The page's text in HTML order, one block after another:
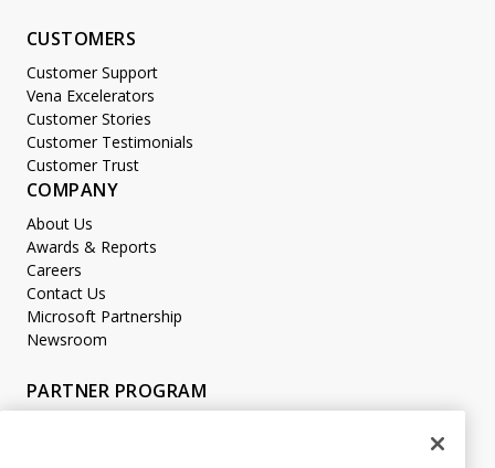
CUSTOMERS
Customer Support
Vena Excelerators
Customer Stories
Customer Testimonials
Customer Trust
COMPANY
About Us
Awards & Reports
Careers
Contact Us
Microsoft Partnership
Newsroom
PARTNER PROGRAM